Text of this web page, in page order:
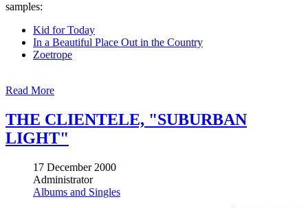
samples:
Kid for Today
In a Beautiful Place Out in the Country
Zoetrope
Read More
THE CLIENTELE, "SUBURBAN
LIGHT"
17 December 2000
Administrator
Albums and Singles